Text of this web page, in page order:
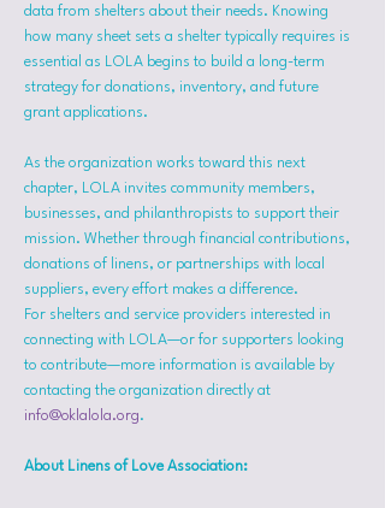
data from shelters about their needs. Knowing
how many sheet sets a shelter typically requires is
essential as LOLA begins to build a long-term
strategy for donations, inventory, and future
grant applications.
As the organization works toward this next
chapter, LOLA invites community members,
businesses, and philanthropists to support their
mission. Whether through financial contributions,
donations of linens, or partnerships with local
suppliers, every effort makes a difference.
For shelters and service providers interested in
connecting with LOLA—or for supporters looking
to contribute—more information is available by
contacting the organization directly at
info@oklalola.org.
About Linens of Love Association: